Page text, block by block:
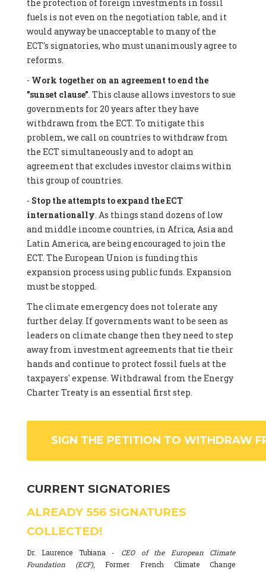
the protection of foreign investments in fossil
fuels is not even on the negotiation table, and it
would anyway be unacceptable to many of the
ECT's signatories, who must unanimously agree to
reforms.
- Work together on an agreement to end the
"sunset clause". This clause allows investors to sue
governments for 20 years after they have
withdrawn from the ECT. To mitigate this
problem, we call on countries to withdraw from
the ECT simultaneously and to adopt an
agreement that excludes investor claims within
this group of countries.
- Stop the attempts to expand the ECT
internationally. As things stand dozens of low
and middle income countries, in Africa, Asia and
Latin America, are being encouraged to join the
ECT. The European Union is funding this
expansion process using public funds. Expansion
must be stopped.
The climate emergency does not tolerate any
further delay. If governments want to be seen as
leaders on climate change then they need to step
away from investment agreements that tie their
hands and continue to protect fossil fuels at the
taxpayers' expense. Withdrawal from the Energy
Charter Treaty is an essential first step.
SIGN THE PETITION TO WITHDRAW
CURRENT SIGNATORIES
ALREADY 556 SIGNATURES
COLLECTED!
Dr. Laurence Tubiana - CEO of the European Climate
Foundation (ECF), Former French Climate Change